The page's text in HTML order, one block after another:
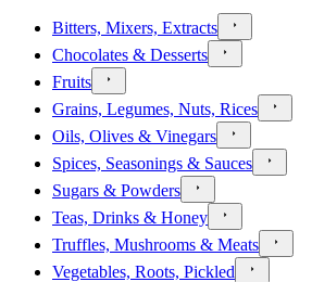
Bitters, Mixers, Extracts
Chocolates & Desserts
Fruits
Grains, Legumes, Nuts, Rices
Oils, Olives & Vinegars
Spices, Seasonings & Sauces
Sugars & Powders
Teas, Drinks & Honey
Truffles, Mushrooms & Meats
Vegetables, Roots, Pickled